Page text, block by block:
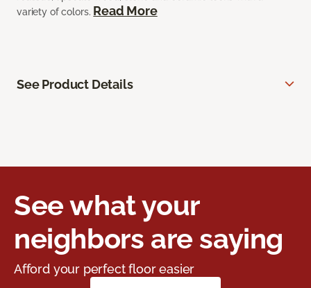
variety of colors. Read More
See Product Details
See what your
neighbors are saying
Afford your perfect floor easier